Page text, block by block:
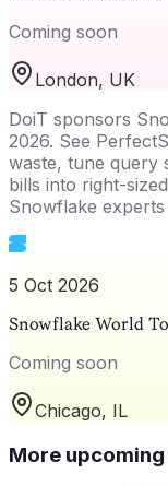
Coming soon
London, UK
DoiT sponsors
2026. See
waste, tune query
bills into right-
Snowflake
5 Oct 2026
Snowflake World
Coming soon
Chicago, IL
More